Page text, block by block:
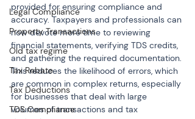
Legal Compliance
Property Transactions
Old tax regime
Tax Rebate
Tax Deductions
TDS Compliance
provided for ensuring compliance and
accuracy. Taxpayers and professionals can
now devote more time to reviewing
financial statements, verifying TDS credits,
and gathering the required documentation.
This reduces the likelihood of errors, which
are common in complex returns, especially
for businesses that deal with large
volumes of transactions and tax